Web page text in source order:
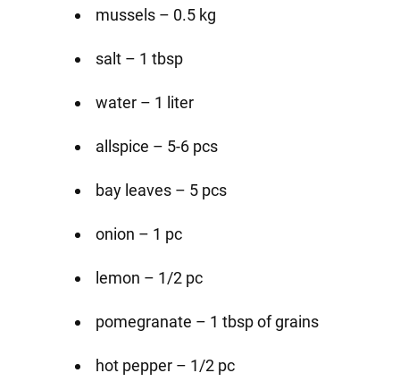
mussels – 0.5 kg
salt – 1 tbsp
water – 1 liter
allspice – 5-6 pcs
bay leaves – 5 pcs
onion – 1 pc
lemon – 1/2 pc
pomegranate – 1 tbsp of grains
hot pepper – 1/2 pc